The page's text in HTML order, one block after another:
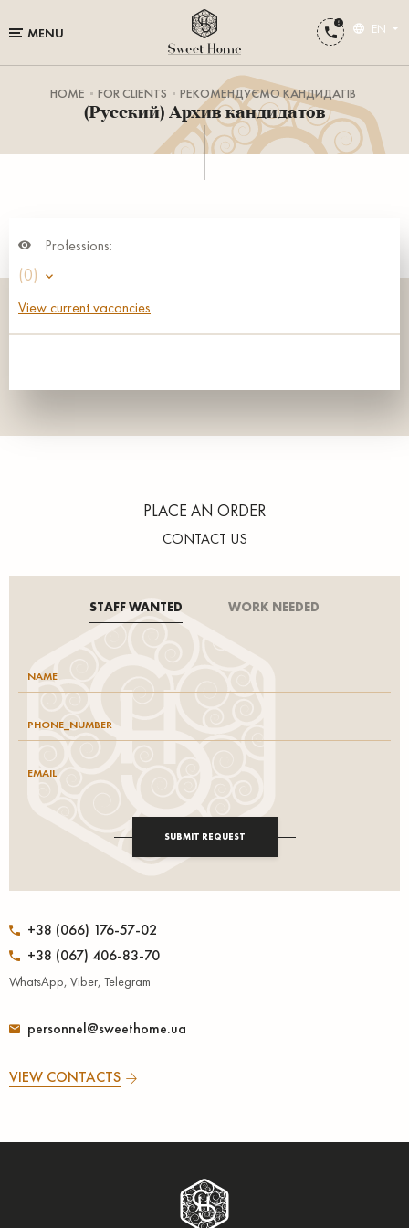
MENU EN
HOME FOR CLIENTS РЕКОМЕНДУЄМО КАНДИДАТІВ
(Русский) Архив кандидатов
Professions:
(0)
View current vacancies
+38 (066) 176-57-02
+38 (067) 406-83-70
WhatsApp, Viber, Telegram
personnel@sweethome.ua
VIEW CONTACTS
PLACE AN ORDER
CONTACT US
STAFF WANTED WORK NEEDED
SUBMIT REQUEST